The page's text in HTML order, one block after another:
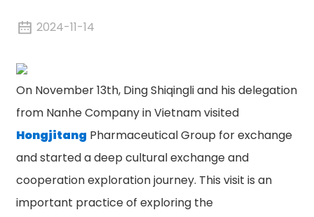
2024-11-14
On November 13th, Ding Shiqingli and his delegation
from Nanhe Company in Vietnam visited
Hongjitang Pharmaceutical Group for exchange
and started a deep cultural exchange and
cooperation exploration journey. This visit is an
important practice of exploring the